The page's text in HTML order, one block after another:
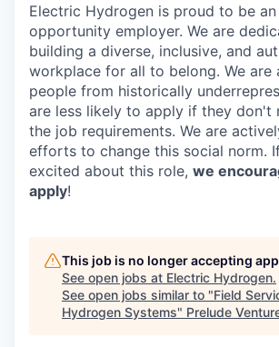
Electric Hydrogen is proud to be an
opportunity employer. We are
building a diverse, inclusive, and
workplace for all to belong. We are
people from historically
are less likely to apply if they don't
the job requirements. We are
efforts to change this social norm.
excited about this role, we
apply!
This job is no longer accepting
See open jobs at Electric Hydrogen.
See open jobs similar to "Field
Hydrogen Systems" Prelude